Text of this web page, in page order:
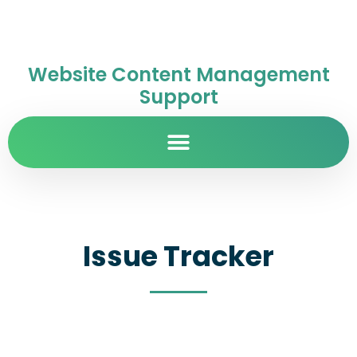
Website Content Management
Support
Issue Tracker